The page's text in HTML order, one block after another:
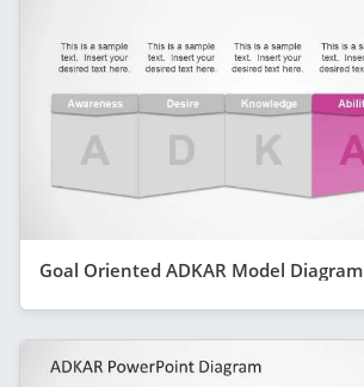
Goal Oriented ADKAR Model Diagram